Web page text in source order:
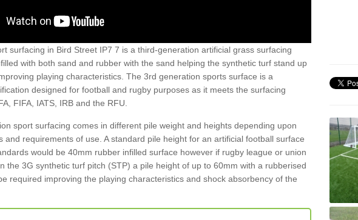
surfacing in Bird Street IP7 7 is a third-generation artificial grass surfacing
with both sand and rubber with the sand helping the synthetic turf stand up
playing characteristics. The 3rd generation sports surface is a
designed for football and rugby purposes as it meets the surfacing
FIFA, IATS, IRB and the RFU.
sport surfacing comes in different pile weight and heights depending upon
and requirements of use. A standard pile height for an artificial football surface
would be 40mm rubber infilled surface however if rugby league or union
the 3G synthetic turf pitch (STP) a pile height of up to 60mm with a rubberised
required improving the playing characteristics and shock absorbency of the